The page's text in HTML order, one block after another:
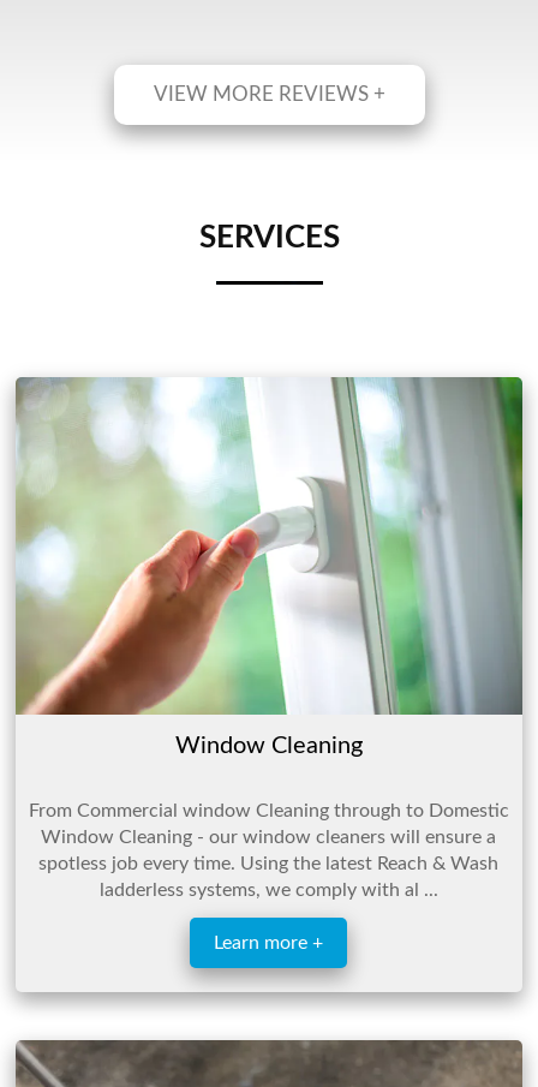
VIEW MORE REVIEWS +
SERVICES
Window Cleaning
From Commercial window Cleaning through to Domestic
Window Cleaning - our window cleaners will ensure a
spotless job every time. Using the latest Reach & Wash
ladderless systems, we comply with al ...
Learn more +